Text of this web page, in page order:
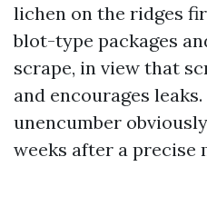
lichen on the ridges
blot-type packages
scrape, in view that
and encourages
unencumber
weeks after a precise